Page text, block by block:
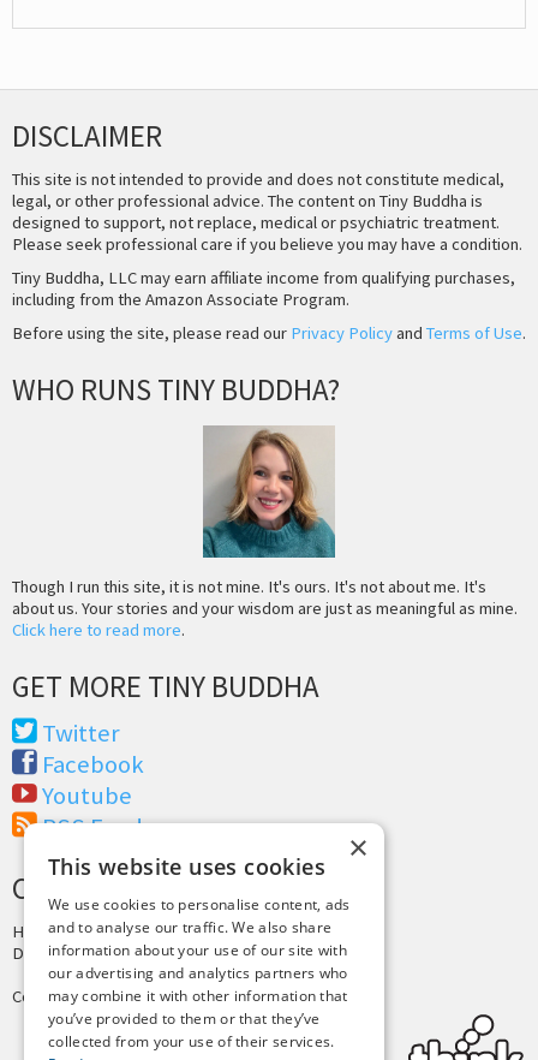
DISCLAIMER
This site is not intended to provide and does not constitute medical,
legal, or other professional advice. The content on Tiny Buddha is
designed to support, not replace, medical or psychiatric treatment.
Please seek professional care if you believe you may have a condition.
Tiny Buddha, LLC may earn affiliate income from qualifying purchases,
including from the Amazon Associate Program.
Before using the site, please read our Privacy Policyand Terms of Use.
WHO RUNS TINY BUDDHA?
Though I run this site, it is not mine. It's ours. It's not about me. It's
about us. Your stories and your wisdom are just as meaningful as mine.
Click here to read more.
GET MORE TINY BUDDHA
Twitter
Facebook
Youtube
RSS Feed
CREDITS & COPYRIGHT
Hosting byPressLabs
Design byJoshua Denney
Copyright © 2025 Tiny Buddha, LLC
×
This website uses cookies
We use cookies to personalise content, ads
and to analyse our traffic. We also share
information about your use of our site with
our advertising and analytics partners who
may combine it with other information that
you’ve provided to them or that they’ve
collected from your use of their services.